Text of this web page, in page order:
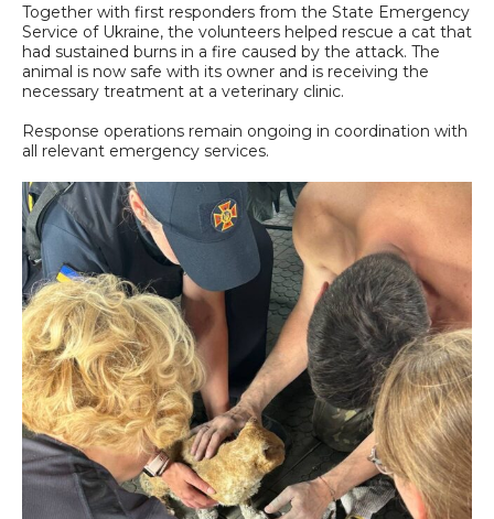
Together with first responders from the State Emergency
Service of Ukraine, the volunteers helped rescue a cat that
had sustained burns in a fire caused by the attack. The
animal is now safe with its owner and is receiving the
necessary treatment at a veterinary clinic.
Response operations remain ongoing in coordination with
all relevant emergency services.